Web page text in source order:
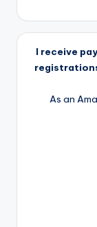
I receive
As an